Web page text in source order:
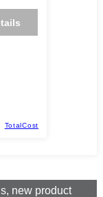
TotalCost
new product